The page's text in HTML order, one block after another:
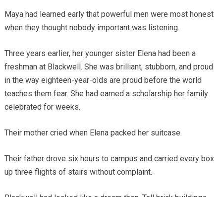
Maya had learned early that powerful men were most honest
when they thought nobody important was listening.
Three years earlier, her younger sister Elena had been a
freshman at Blackwell. She was brilliant, stubborn, and proud
in the way eighteen-year-olds are proud before the world
teaches them fear. She had earned a scholarship her family
celebrated for weeks.
Their mother cried when Elena packed her suitcase.
Their father drove six hours to campus and carried every box
up three flights of stairs without complaint.